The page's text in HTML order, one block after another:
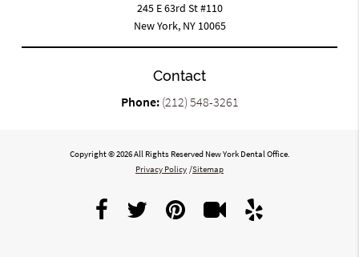
245 E 63rd St #110
New York, NY 10065
Contact
Phone: (212) 548-3261
Copyright © 2026 All Rights Reserved New York Dental Office.
Privacy Policy /Sitemap